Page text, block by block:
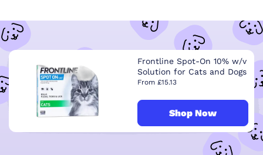
Frontline Spot-On 10% w/v
Solution for Cats and Dogs
From £15.13
Shop Now